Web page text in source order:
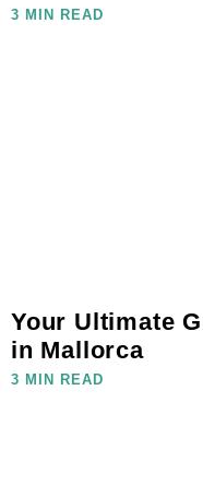
3 MIN READ
Your Ultimate
in Mallorca
3 MIN READ